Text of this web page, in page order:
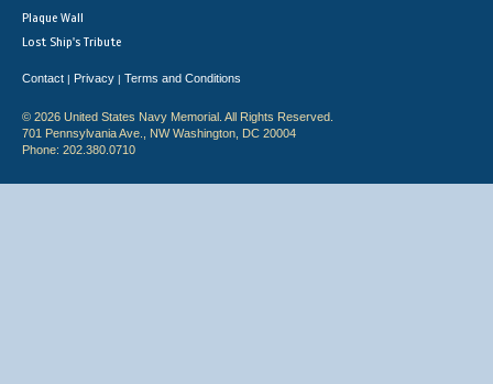
Plaque Wall
Lost Ship's Tribute
Contact | Privacy | Terms and Conditions
© 2026 United States Navy Memorial. All Rights Reserved.
701 Pennsylvania Ave., NW Washington, DC 20004
Phone: 202.380.0710